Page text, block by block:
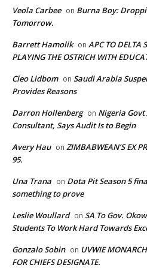
Veola Carbee on Burna Boy:
Tomorrow.
Barrett Hamolik on APC TO DELTA
PLAYING THE OSTRICH WITH
Cleo Lidbom on Saudi Arabia
Provides Reasons
Darron Hollenberg on Nigeria Govt
Consultant, Says Audit Is to Begin
Avery Hau on ZIMBABWEAN’S EX
95.
Una Trana on Dota Pit Season 5
something to prove
Leslie Woullard on SA To Gov.
Students To Work Hard Towards
Gonzalo Sobin on UVWIE
FOR CHIEFS DESIGNATE.